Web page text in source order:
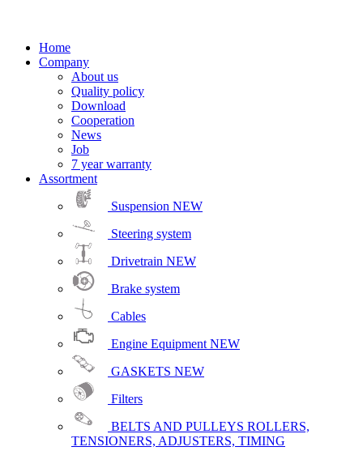
Home
Company
About us
Quality policy
Download
Cooperation
News
Job
7 year warranty
Assortment
Suspension NEW
Steering system
Drivetrain NEW
Brake system
Cables
Engine Equipment NEW
GASKETS NEW
Filters
BELTS AND PULLEYS ROLLERS,
TENSIONERS, ADJUSTERS, TIMING